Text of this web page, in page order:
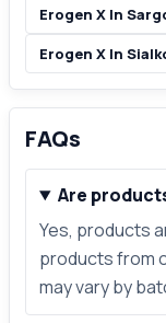
Erogen X In
Erogen X In
FAQs
Are
Yes, products
products from
may vary by